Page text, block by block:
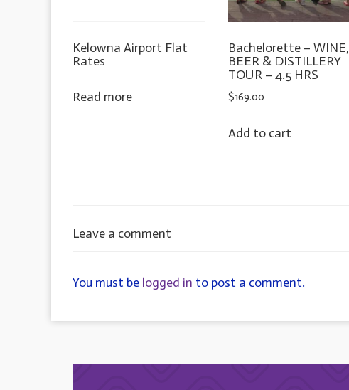
Kelowna Airport Flat
Rates
Read more
Bachelorette – WINE,
BEER & DISTILLERY
TOUR – 4.5 HRS
$169.00
Add to cart
Leave a comment
You must be logged in to post a comment.